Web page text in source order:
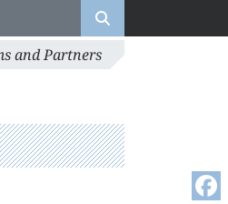
and Partners